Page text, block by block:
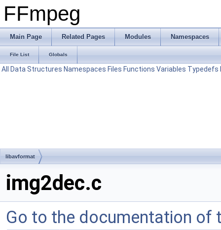
FFmpeg
Main Page Related Pages Modules Namespaces
File List Globals
All Data Structures Namespaces Files Functions Variables Typedefs
libavformat
img2dec.c
Go to the documentation of